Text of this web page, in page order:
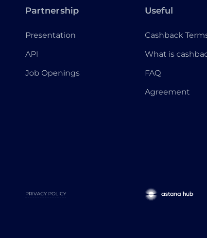
Partnership
Presentation
API
Job Openings
Useful
Cashback
What is
FAQ
Agreement
PRIVACY POLICY